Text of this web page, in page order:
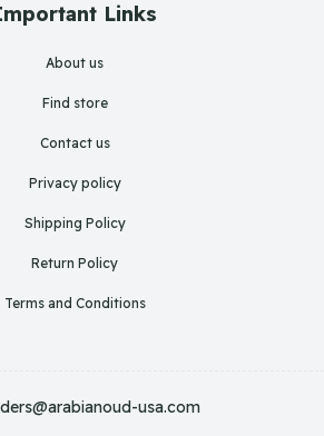
Links
About us
Find store
Contact us
Privacy policy
Shipping Policy
Return Policy
Terms and Conditions
usa.com